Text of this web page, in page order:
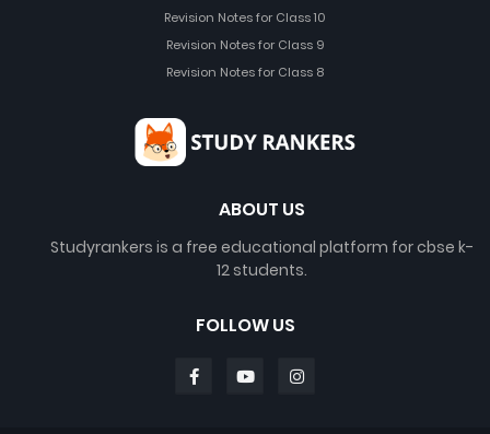
Revision Notes for Class 10
Revision Notes for Class 9
Revision Notes for Class 8
ABOUT US
Studyrankers is a free educational platform for cbse k-
12 students.
FOLLOW US